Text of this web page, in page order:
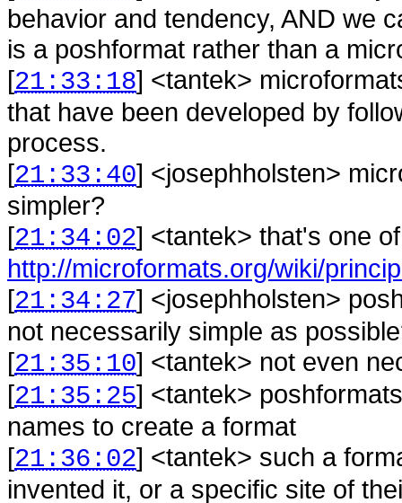
behavior and tendency, AND we
is a poshformat rather than a
[21:33:18] <tantek>
that have been developed by
process.
[21:33:40] <josephholsten>
simpler?
[21:34:02] <tantek> that's one
http://microformats.org/wiki/
[21:34:27] <josephholsten>
not necessarily simple as
[21:35:10] <tantek> not even
[21:35:25] <tantek>
names to create a format
[21:36:02] <tantek> such a
invented it, or a specific site of